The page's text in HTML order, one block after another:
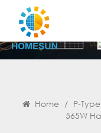
Home / P-
565W